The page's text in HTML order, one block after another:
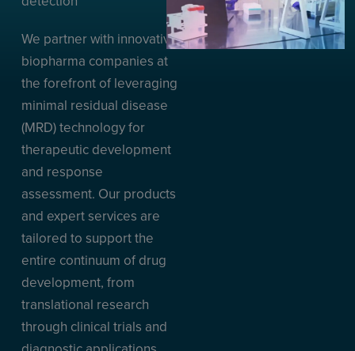
We partner with innovative
biopharma companies at
the forefront of leveraging
minimal residual disease
(MRD) technology for
therapeutic development
and response
assessment. Our products
and expert services are
tailored to support the
entire continuum of drug
development, from
translational research
through clinical trials and